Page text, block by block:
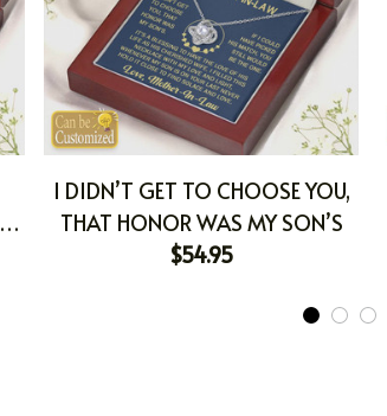
I DIDN’T GET TO CHOOSE YOU,
THAT HONOR WAS MY SON’S
$54.95